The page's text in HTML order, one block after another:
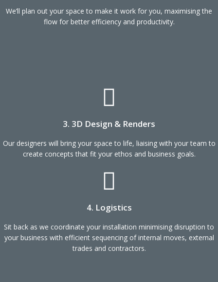
We’ll plan out your space to make it work for you, maximising the
flow for better efficiency and productivity.
3. 3D Design & Renders
Our designers will bring your space to life, liaising with your team to
create concepts that fit your ethos and business goals.
4. Logistics
Sit back as we coordinate your installation minimising disruption to
your business with efficient sequencing of internal moves, external
trades and contractors.